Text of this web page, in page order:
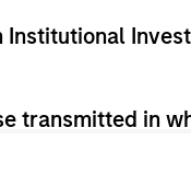
transmitted in